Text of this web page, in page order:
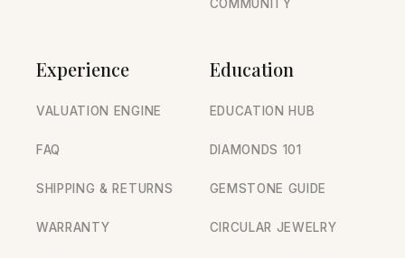
COMMUNITY
Experience
VALUATION ENGINE
FAQ
SHIPPING & RETURNS
WARRANTY
Education
EDUCATION HUB
DIAMONDS 101
GEMSTONE GUIDE
CIRCULAR JEWELRY